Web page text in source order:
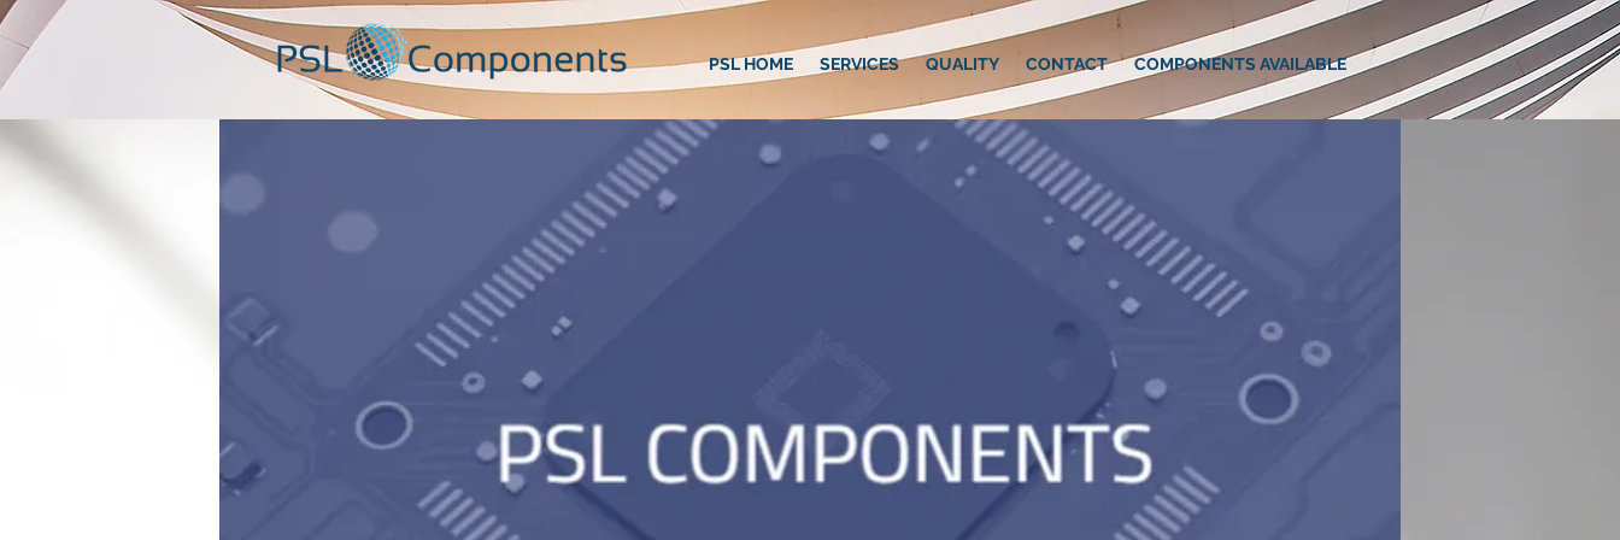
PSL HOME SERVICES QUALITY CONTACT COMPONENTS AVAILABLE